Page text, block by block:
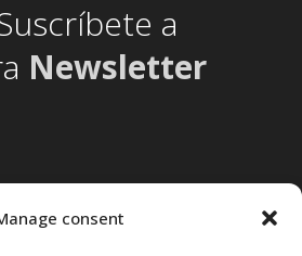
consent
a
Newsletter